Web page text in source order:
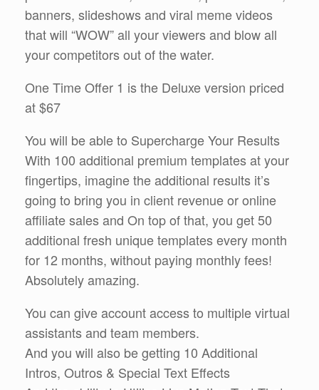
banners, slideshows and viral meme videos
that will “WOW” all your viewers and blow all
your competitors out of the water.
One Time Offer 1 is the Deluxe version priced
at $67
You will be able to Supercharge Your Results
With 100 additional premium templates at your
fingertips, imagine the additional results it’s
going to bring you in client revenue or online
affiliate sales and On top of that, you get 50
additional fresh unique templates every month
for 12 months, without paying monthly fees!
Absolutely amazing.
You can give account access to multiple virtual
assistants and team members.
And you will also be getting 10 Additional
Intros, Outros & Special Text Effects